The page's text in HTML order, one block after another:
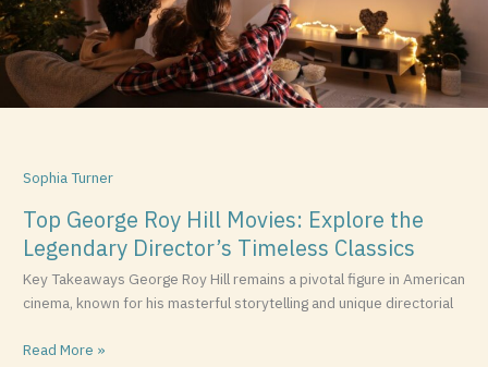
Sophia Turner
Top George Roy Hill Movies: Explore the
Legendary Director’s Timeless Classics
Key Takeaways George Roy Hill remains a pivotal figure in American
cinema, known for his masterful storytelling and unique directorial
Legendary
Director’s
Timeless
Classics
Read More »